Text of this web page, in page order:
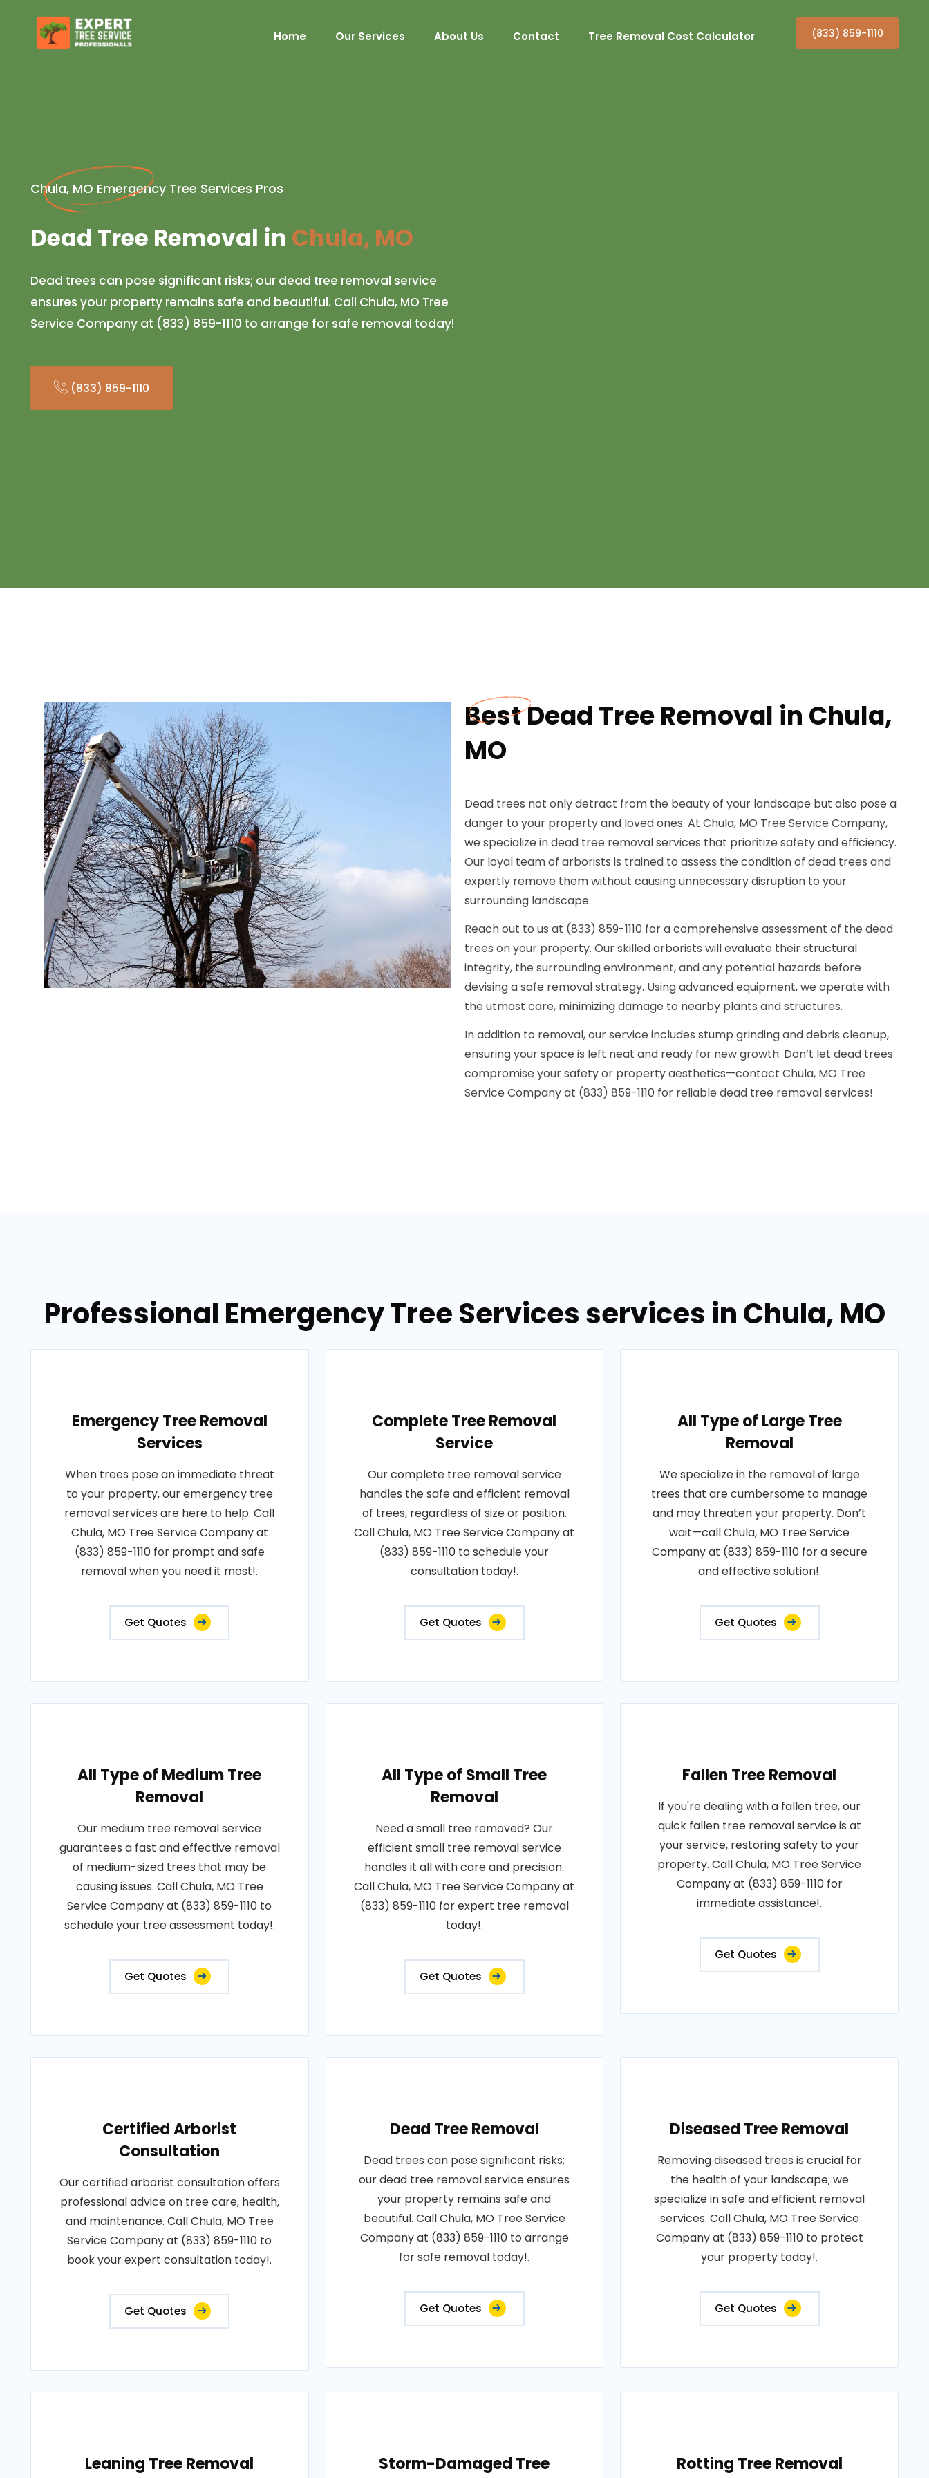
Home Our Services About Us Contact Tree Removal Cost Calculator (833) 859-1110
Chula, MO Emergency Tree Services Pros
Dead Tree Removal in Chula, MO
Dead trees can pose significant risks; our dead tree removal service
ensures your property remains safe and beautiful. Call Chula, MO Tree
Service Company at (833) 859-1110 to arrange for safe removal today!
(833) 859-1110
Best Dead Tree Removal in Chula,
MO
Dead trees not only detract from the beauty of your landscape but also pose a
danger to your property and loved ones. At Chula, MO Tree Service Company,
we specialize in dead tree removal services that prioritize safety and efficiency.
Our loyal team of arborists is trained to assess the condition of dead trees and
expertly remove them without causing unnecessary disruption to your
surrounding landscape.
Reach out to us at (833) 859-1110 for a comprehensive assessment of the dead
trees on your property. Our skilled arborists will evaluate their structural
integrity, the surrounding environment, and any potential hazards before
devising a safe removal strategy. Using advanced equipment, we operate with
the utmost care, minimizing damage to nearby plants and structures.
In addition to removal, our service includes stump grinding and debris cleanup,
ensuring your space is left neat and ready for new growth. Don’t let dead trees
compromise your safety or property aesthetics—contact Chula, MO Tree
Service Company at (833) 859-1110 for reliable dead tree removal services!
Professional Emergency Tree Services services in Chula, MO
Emergency Tree Removal
Services
When trees pose an immediate threat
to your property, our emergency tree
removal services are here to help. Call
Chula, MO Tree Service Company at
(833) 859-1110 for prompt and safe
removal when you need it most!.
Get Quotes
Complete Tree Removal
Service
Our complete tree removal service
handles the safe and efficient removal
of trees, regardless of size or position.
Call Chula, MO Tree Service Company at
(833) 859-1110 to schedule your
consultation today!.
Get Quotes
All Type of Large Tree
Removal
We specialize in the removal of large
trees that are cumbersome to manage
and may threaten your property. Don’t
wait—call Chula, MO Tree Service
Company at (833) 859-1110 for a secure
and effective solution!.
Get Quotes
All Type of Medium Tree
Removal
Our medium tree removal service
guarantees a fast and effective removal
of medium-sized trees that may be
causing issues. Call Chula, MO Tree
Service Company at (833) 859-1110 to
schedule your tree assessment today!.
Get Quotes
All Type of Small Tree
Removal
Need a small tree removed? Our
efficient small tree removal service
handles it all with care and precision.
Call Chula, MO Tree Service Company at
(833) 859-1110 for expert tree removal
today!.
Get Quotes
Fallen Tree Removal
If you're dealing with a fallen tree, our
quick fallen tree removal service is at
your service, restoring safety to your
property. Call Chula, MO Tree Service
Company at (833) 859-1110 for
immediate assistance!.
Get Quotes
Certified Arborist
Consultation
Our certified arborist consultation offers
professional advice on tree care, health,
and maintenance. Call Chula, MO Tree
Service Company at (833) 859-1110 to
book your expert consultation today!.
Get Quotes
Dead Tree Removal
Dead trees can pose significant risks;
our dead tree removal service ensures
your property remains safe and
beautiful. Call Chula, MO Tree Service
Company at (833) 859-1110 to arrange
for safe removal today!.
Get Quotes
Diseased Tree Removal
Removing diseased trees is crucial for
the health of your landscape; we
specialize in safe and efficient removal
services. Call Chula, MO Tree Service
Company at (833) 859-1110 to protect
your property today!.
Get Quotes
Leaning Tree Removal
Storm-Damaged Tree
Rotting Tree Removal